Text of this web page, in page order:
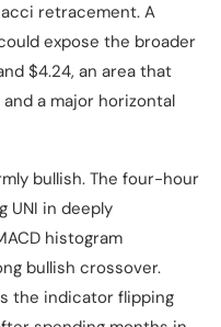
retracement. A
expose the broader
$4.24, an area that
a major horizontal
bullish. The four-hour
UNI in deeply
histogram
bullish crossover.
the indicator flipping